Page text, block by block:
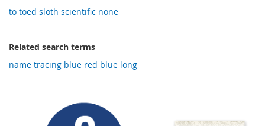
to toed sloth scientific none
Related search terms
name tracing blue red blue long